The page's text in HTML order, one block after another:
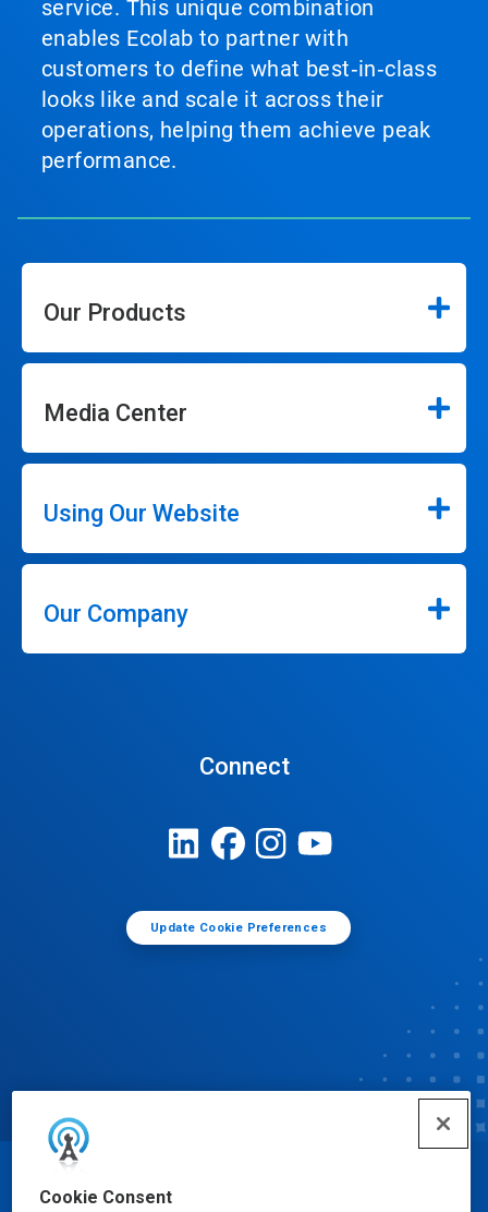
Cookie Consent
service. This unique combination
enables Ecolab to partner with
customers to define what best‑in‑class
looks like and scale it across their
operations, helping them achieve peak
performance.
Our Products
Media Center
Using Our Website
Our Company
Connect
Update Cookie Preferences
© Ecolab Inc. 2025